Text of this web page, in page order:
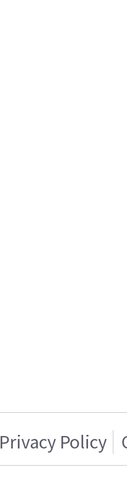
Privacy Policy